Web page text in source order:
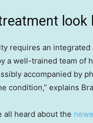
look
requires an
a well-trained team
accompanied by
condition,” explains
all heard about the